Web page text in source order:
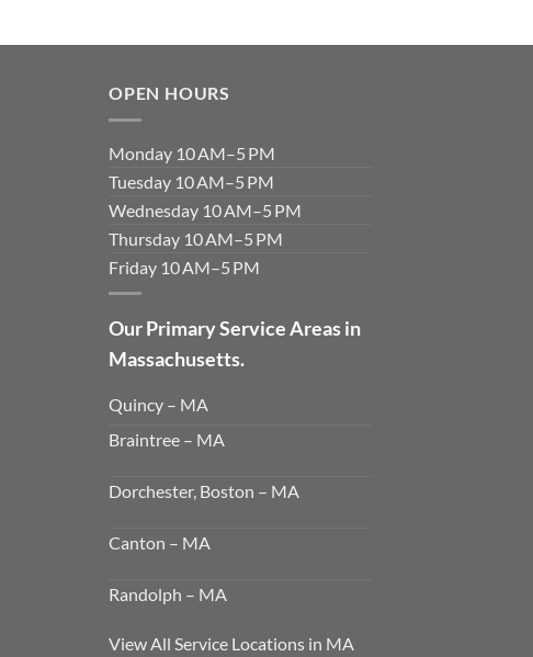
OPEN HOURS
Monday 10 AM–5 PM
Tuesday 10 AM–5 PM
Wednesday 10 AM–5 PM
Thursday 10 AM–5 PM
Friday 10 AM–5 PM
Our Primary Service Areas in
Massachusetts.
Quincy – MA
Braintree – MA
Dorchester, Boston – MA
Canton – MA
Randolph – MA
View All Service Locations in MA